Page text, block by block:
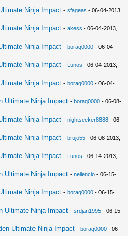
Ninja Impact -sfageas - 06-04-2013,
Ninja Impact -akess - 06-04-2013,
Ninja Impact -boraq0000 - 06-04-
Ninja Impact - Lunos - 06-04-2013,
Ninja Impact -boraq0000 - 06-04-
Ultimate Ninja Impact -boraq0000 - 06-08-
Ninja Impact -nightseeker8888 - 06-
Ninja Impact -brujo55 - 06-08-2013,
Ninja Impact - Lunos - 06-14-2013,
Ultimate Ninja Impact -neilencio - 06-15-
Ninja Impact -boraq0000 - 06-15-
Ultimate Ninja Impact -srdjan1995 - 06-15-
Ultimate Ninja Impact -boraq0000 - 06-